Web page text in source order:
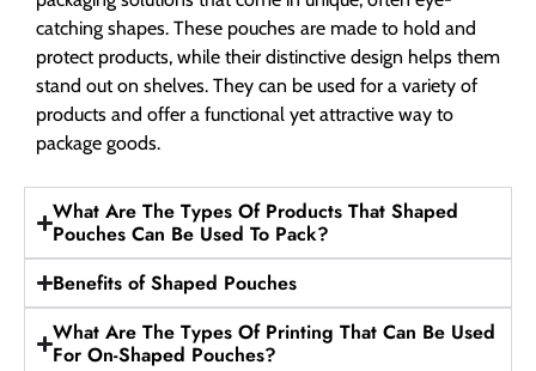
catching shapes. These pouches are made to hold and
protect products, while their distinctive design helps them
stand out on shelves. They can be used for a variety of
products and offer a functional yet attractive way to
package goods.
What Are The Types Of Products That Shaped
Pouches Can Be Used To Pack?
Benefits of Shaped Pouches
What Are The Types Of Printing That Can Be Used
For On-Shaped Pouches?